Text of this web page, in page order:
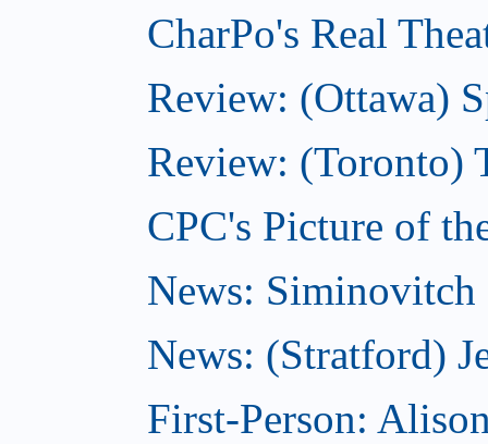
CharPo's Real
Review: (Ottawa)
Review: (Toronto)
CPC's Picture of
News: Siminovitch
News: (Stratford)
First-Person: